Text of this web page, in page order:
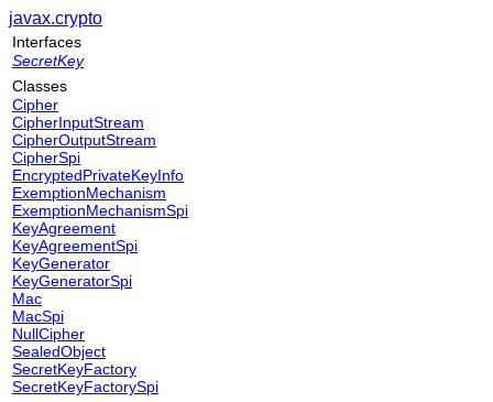
javax.crypto
Interfaces
SecretKey
Classes
Cipher
CipherInputStream
CipherOutputStream
CipherSpi
EncryptedPrivateKeyInfo
ExemptionMechanism
ExemptionMechanismSpi
KeyAgreement
KeyAgreementSpi
KeyGenerator
KeyGeneratorSpi
Mac
MacSpi
NullCipher
SealedObject
SecretKeyFactory
SecretKeyFactorySpi